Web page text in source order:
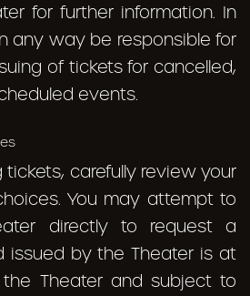
for further information. In
any way be responsible for
of tickets for cancelled,
events.
tickets, carefully review your
You may attempt to
directlyto request a
issued by the Theater is at
Theater and subject to